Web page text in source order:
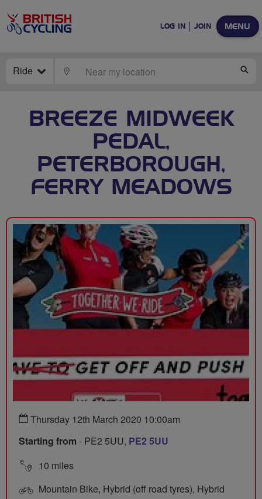
MENU
LOG IN JOIN
Ride LOCATE
BREEZE MIDWEEK
PEDAL,
PETERBOROUGH,
FERRY MEADOWS
Thursday 12th March 2020 10:00am
Starting from - PE2 5UU, PE2 5UU
10 miles
Mountain Bike, Hybrid (off road tyres), Hybrid